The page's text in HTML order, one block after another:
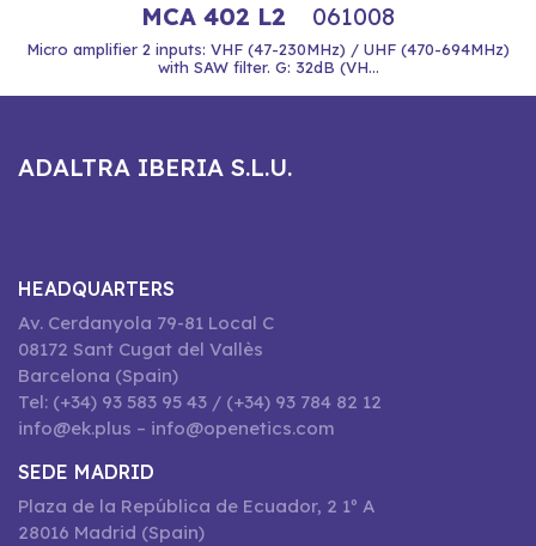
MCA 402 L2 061008
Micro amplifier 2 inputs: VHF (47-230MHz) / UHF (470-694MHz)
with SAW filter. G: 32dB (VH...
ADALTRA IBERIA S.L.U.
HEADQUARTERS
Av. Cerdanyola 79-81 Local C
08172 Sant Cugat del Vallès
Barcelona (Spain)
Tel: (+34) 93 583 95 43 / (+34) 93 784 82 12
info@ek.plus – info@openetics.com
SEDE MADRID
Plaza de la República de Ecuador, 2 1º A
28016 Madrid (Spain)